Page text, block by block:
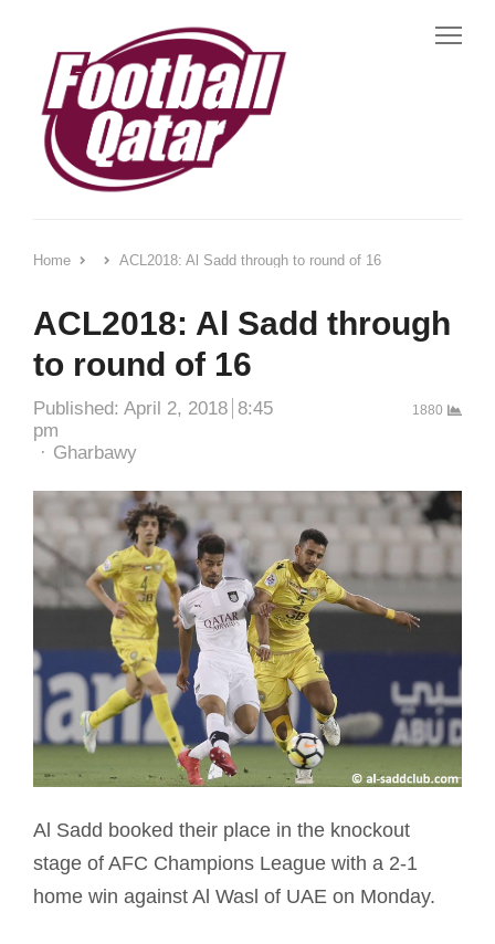
Home ACL2018: Al Sadd through to round of 16
ACL2018: Al Sadd through
to round of 16
Published: April 2, 2018 8:45
pm
Author
Gharbawy
1880
Al Sadd booked their place in the knockout
stage of AFC Champions League with a 2-1
home win against Al Wasl of UAE on Monday.